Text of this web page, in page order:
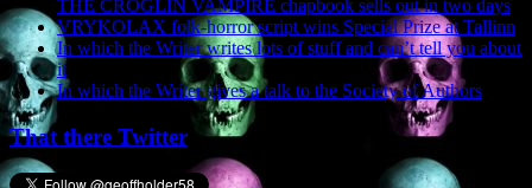
THE CROGLIN VAMPIRE chapbook sells out in two days
VRYKOLAX folk-horror script wins Special Prize at Tallinn
In which the Writer writes lots of stuff and can’t tell you about
it
In which the Writer gives a talk to the Society of Authors
That there Twitter